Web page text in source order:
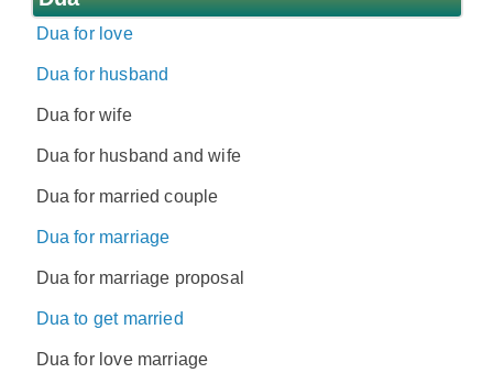
Dua for love
Dua for husband
Dua for wife
Dua for husband and wife
Dua for married couple
Dua for marriage
Dua for marriage proposal
Dua to get married
Dua for love marriage